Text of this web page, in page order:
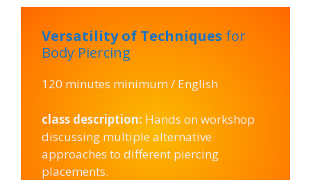
Versatility of Techniques for
Body Piercing
120 minutes minimum / English
class description: Hands on workshop
discussing multiple alternative
approaches to different piercing
placements.